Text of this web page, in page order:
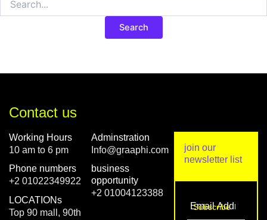
Contact us
Working Hours
10 am to 6 pm
Phone numbers
+2 01022349922
LOCATIONs
Top 90 mall, 90th
Adminstration
Info@graaphi.com
business
opportunity
+2 01004123388
join our
newsletter list